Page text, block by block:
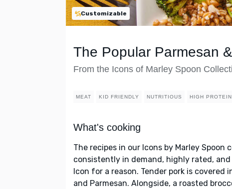
Customizable
The Popular Parmesan
From the Icons of Marley Spoon
MEAT KID FRIENDLY NUTRITIOUS HIGH PROTEIN
What's cooking
The recipes in our Icons by Marley Spoon
consistently in demand, highly rated,
Icon for a reason. Tender pork is
and Parmesan. Alongside, a roasted